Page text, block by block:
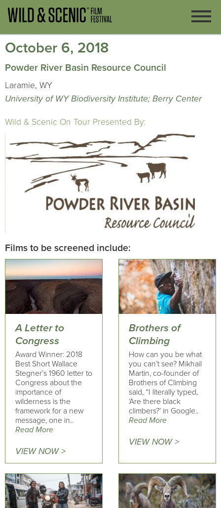
October 6, 2018
Powder River Basin Resource Council
Laramie, WY
University of WY Biodiversity Institute; Berry Center
Wild & Scenic On Tour Presented By:
Films to be screened include:
A Letter to
Congress
Award Winner: 2018
Best Short Wallace
Stegner’s 1960 letter to
Congress about the
importance of
wilderness is the
framework for a new
message, one in..
Read More
VIEW NOW >
Brothers of
Climbing
How can you be what
you can’t see? Mikhail
Martin, co-founder of
Brothers of Climbing
said, “I literally typed,
‘Are there black
climbers?’ in Google..
Read More
VIEW NOW >